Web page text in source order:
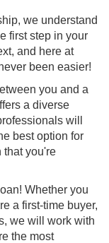
we understand
first step in your
and here at
been easier!
you and a
a diverse
will
best option for
that you're
Whether you
a first-time buyer,
we will work with
the most